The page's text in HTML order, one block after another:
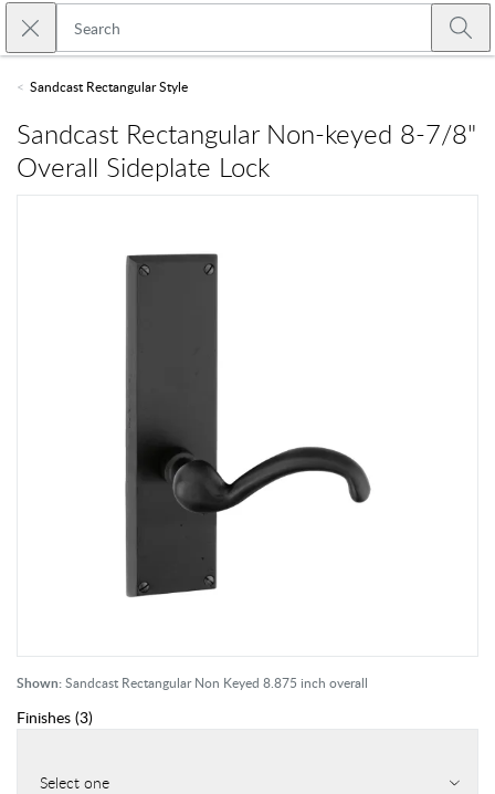
Skip to main content
Close search
Sandcast Rectangular Style
Shown:Sandcast Rectangular Non Keyed 8.875 inch overall
Sandcast Rectangular Non-keyed 8-7/8"
Overall Sideplate Lock
Finishes (3)
Select one